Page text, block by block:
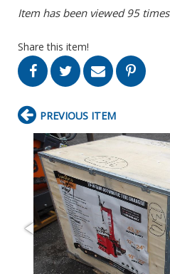
Item has been viewed 95 times
Share this item!
PREVIOUS ITEM